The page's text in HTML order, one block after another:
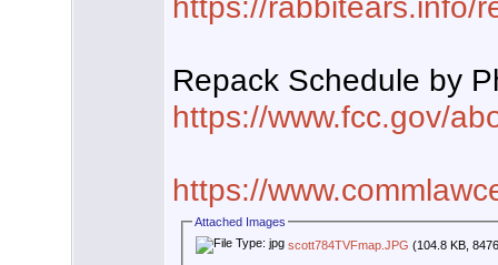
Repack Schedule by
https://www.fcc.gov/
https://
Attached Images
scott784TVFmap.JPG (104.8 KB,